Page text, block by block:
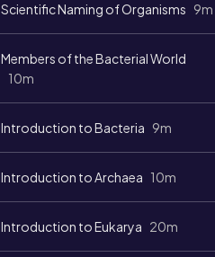
Scientific Naming of Organisms 9m
Members of the Bacterial World
10m
Introduction to Bacteria 9m
Introduction to Archaea 10m
Introduction to Eukarya 20m